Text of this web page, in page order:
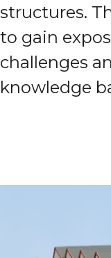
structures.
to gain
challenges
knowledge